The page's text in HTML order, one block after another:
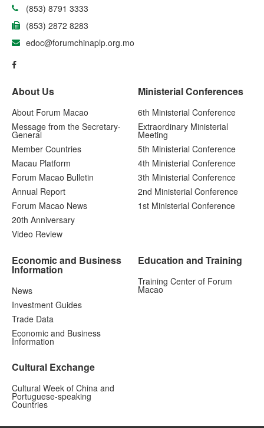
(853) 8791 3333
(853) 2872 8283
edoc@forumchinaplp.org.mo
About Us
About Forum Macao
Message from the Secretary-
General
Member Countries
Macau Platform
Forum Macao Bulletin
Annual Report
Forum Macao News
20th Anniversary
Video Review
Ministerial Conferences
6th Ministerial Conference
Extraordinary Ministerial
Meeting
5th Ministerial Conference
4th Ministerial Conference
3th Ministerial Conference
2nd Ministerial Conference
1st Ministerial Conference
Economic and Business
Information
News
Investment Guides
Trade Data
Economic and Business
Information
Cultural Exchange
Cultural Week of China and
Portuguese-speaking
Countries
Education and Training
Training Center of Forum
Macao